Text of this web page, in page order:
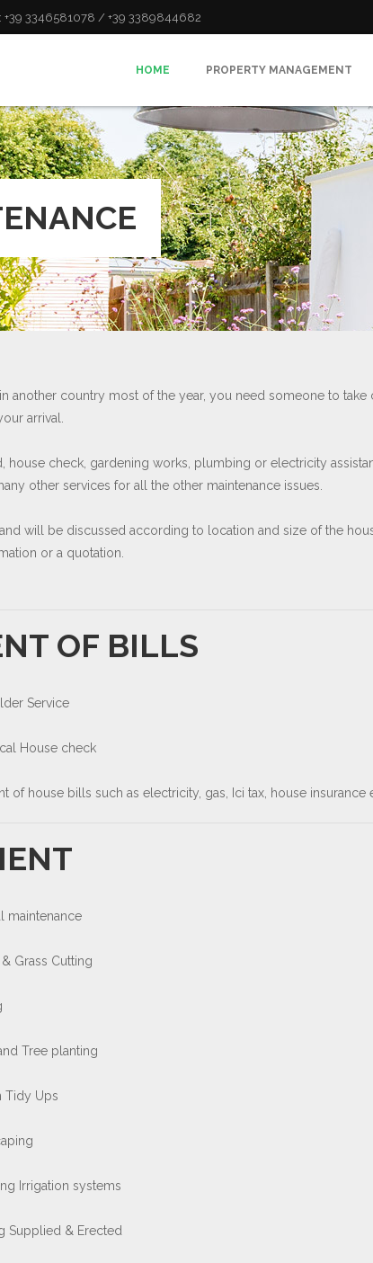
+39 3346581078 / +39 3389844682
HOME PROPERTY MANAGEMENT
another country most of the year, you need someone to take
arrival.
check, gardening works, plumbing or electricity
other services for all the other maintenance issues.
will be discussed according to location and size of the
or a quotation.
OF BILLS
Service
House check
of house bills such as electricity, gas, Ici tax, house insurance
maintenance
Grass Cutting
Tree planting
Tidy Ups
Irrigation systems
Supplied & Erected